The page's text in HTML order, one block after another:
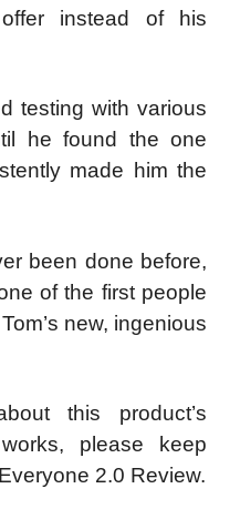
instead of his
testing with various
he found the one
made him the
been done before,
of the first people
new, ingenious
this product’s
please keep
2.0 Review.